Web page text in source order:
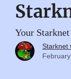
Your
Starknet